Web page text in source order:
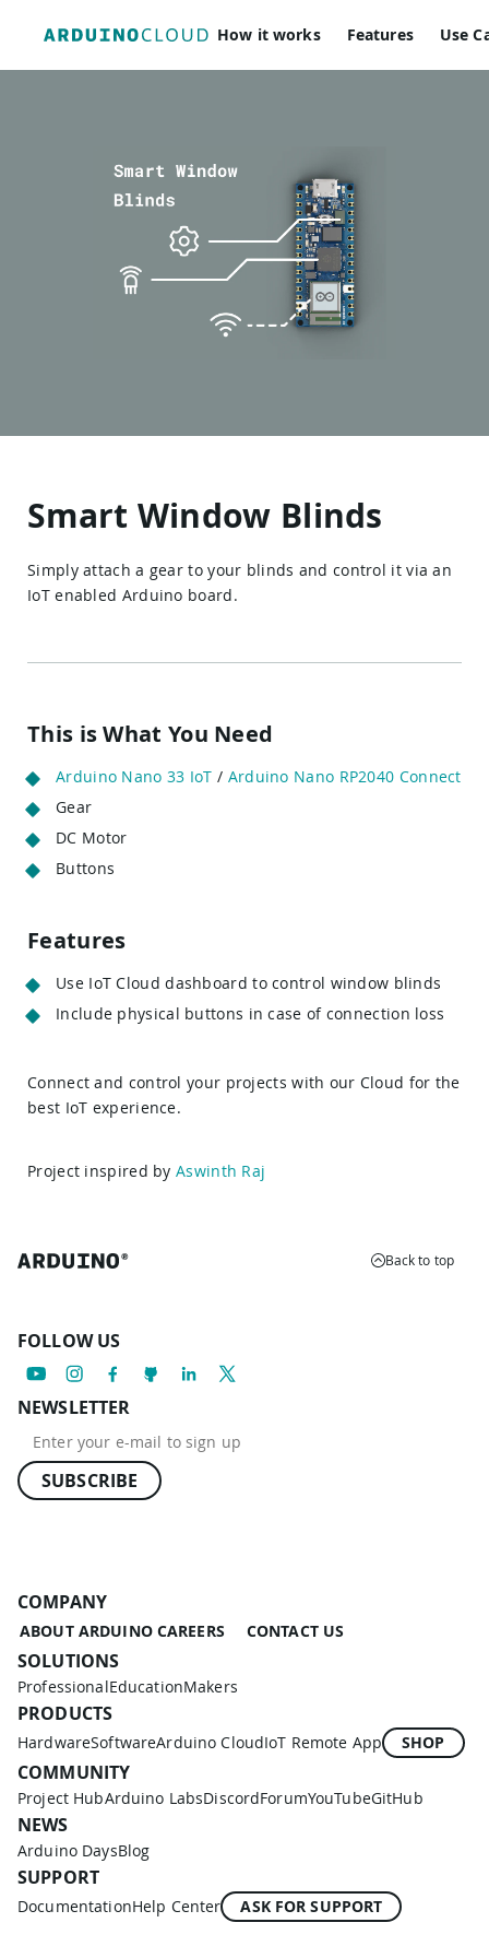
How it works Features Use
Smart Window Blinds
Simply attach a gear to your blinds and control it via an
IoT enabled Arduino board.
This is What You Need
Arduino Nano 33 IoT / Arduino Nano RP2040 Connect
Gear
DC Motor
Buttons
Features
Use IoT Cloud dashboard to control window blinds
Include physical buttons in case of connection loss
Connect and control your projects with our Cloud for the
best IoT experience.
Project inspired byAswinth Raj
Back to top
FOLLOW US
NEWSLETTER
SUBSCRIBE
COMPANY
ABOUT ARDUINO CAREERS CONTACT US
SOLUTIONS
ProfessionalEducationMakers
PRODUCTS
HardwareSoftwareArduino CloudIoT Remote App SHOP
COMMUNITY
Project HubArduino LabsDiscordForumYouTubeGitHub
NEWS
Arduino DaysBlog
SUPPORT
DocumentationHelp Center ASK FOR SUPPORT